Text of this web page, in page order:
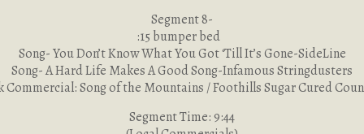
Segment 8-
:15 bumper bed
Song- You Don’t Know What You Got ‘Till It’s Gone-SideLine
Song- A Hard Life Makes A Good Song-Infamous Stringdusters
Commercial: Song of the Mountains / Foothills Sugar Cured
Segment Time: 9:44